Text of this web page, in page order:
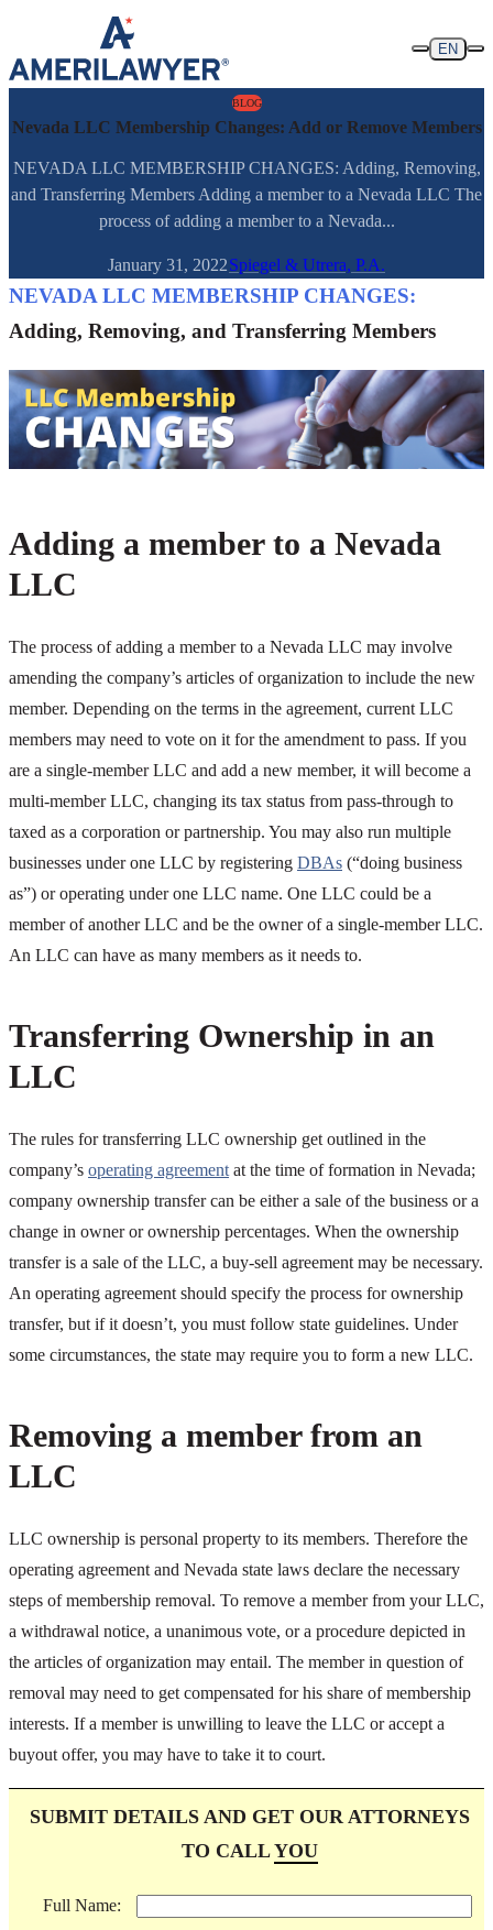
Skip to content
EN
BLOG
Nevada LLC Membership Changes: Add or Remove Members
NEVADA LLC MEMBERSHIP CHANGES: Adding, Removing,
and Transferring Members Adding a member to a Nevada LLC The
process of adding a member to a Nevada...
January 31, 2022Spiegel & Utrera, P.A.
NEVADA LLC MEMBERSHIP CHANGES:
Adding, Removing, and Transferring Members
Adding a member to a Nevada
LLC
The process of adding a member to a Nevada LLC may involve
amending the company’s articles of organization to include the new
member. Depending on the terms in the agreement, current LLC
members may need to vote on it for the amendment to pass. If you
are a single-member LLC and add a new member, it will become a
multi-member LLC, changing its tax status from pass-through to
taxed as a corporation or partnership. You may also run multiple
businesses under one LLC by registering DBAs (“doing business
as”) or operating under one LLC name. One LLC could be a
member of another LLC and be the owner of a single-member LLC.
An LLC can have as many members as it needs to.
Transferring Ownership in an
LLC
The rules for transferring LLC ownership get outlined in the
company’s operating agreement at the time of formation in Nevada;
company ownership transfer can be either a sale of the business or a
change in owner or ownership percentages. When the ownership
transfer is a sale of the LLC, a buy-sell agreement may be necessary.
An operating agreement should specify the process for ownership
transfer, but if it doesn’t, you must follow state guidelines. Under
some circumstances, the state may require you to form a new LLC.
Removing a member from an
LLC
LLC ownership is personal property to its members. Therefore the
operating agreement and Nevada state laws declare the necessary
steps of membership removal. To remove a member from your LLC,
a withdrawal notice, a unanimous vote, or a procedure depicted in
the articles of organization may entail. The member in question of
removal may need to get compensated for his share of membership
interests. If a member is unwilling to leave the LLC or accept a
buyout offer, you may have to take it to court.
SUBMIT DETAILS AND GET OUR ATTORNEYS
TO CALLYOU
Full Name: